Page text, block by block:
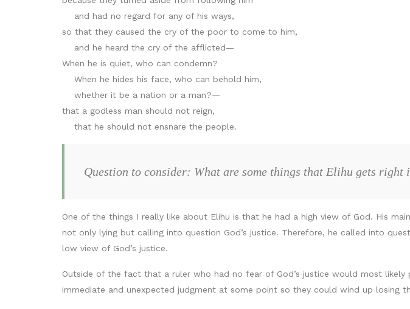
and had no regard for any of his ways,
so that they caused the cry of the poor to come to him,
and he heard the cry of the afflicted—
When he is quiet, who can condemn?
When he hides his face, who can behold him,
whether it be a nation or a man?—
that a godless man should not reign,
that he should not ensnare the people.
Question to consider: What are some things that Elihu gets right
One of the things I really like about Elihu is that he had a high view of God. His
not only lying but calling into question God’s justice. Therefore, he called into
low view of God’s justice.
Outside of the fact that a ruler who had no fear of God’s justice would most
immediate and unexpected judgment at some point so they could wind up losing